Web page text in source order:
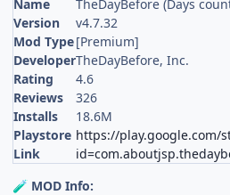
Name
TheDayBefore (Days
Version
v4.7.32
Mod Type[Premium]
DeveloperTheDayBefore, Inc.
Rating
4.6
Reviews
326
Installs
18.6M
Playstore
Link
https://play.google.com/
🧪 MOD Info: